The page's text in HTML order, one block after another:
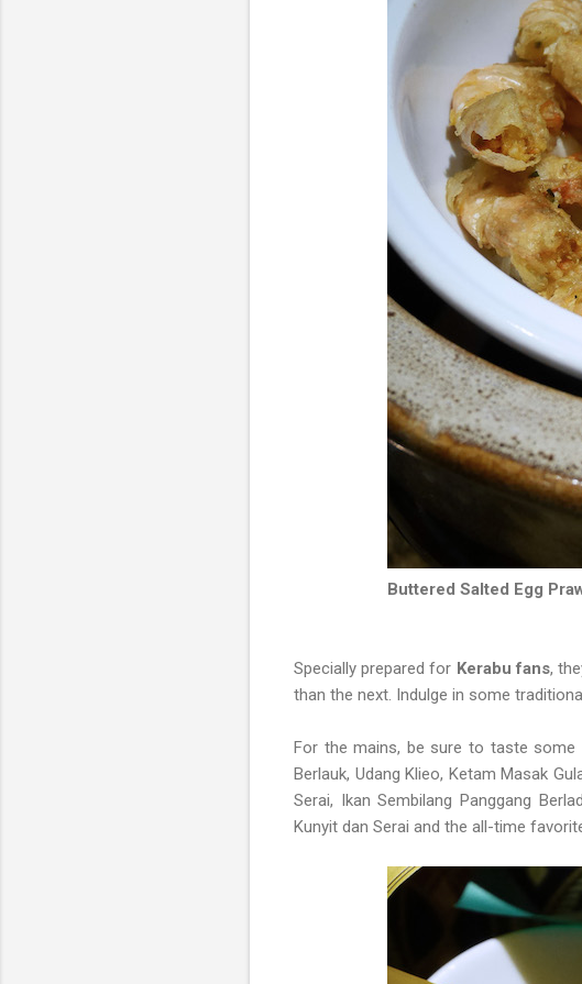
Buttered Salted Egg
Specially prepared for Kerabu fans,
than the next. Indulge in some
For the mains, be sure to taste
Berlauk, Udang Klieo, Ketam Masak
Serai, Ikan Sembilang Panggang
Kunyit dan Serai and the all-time